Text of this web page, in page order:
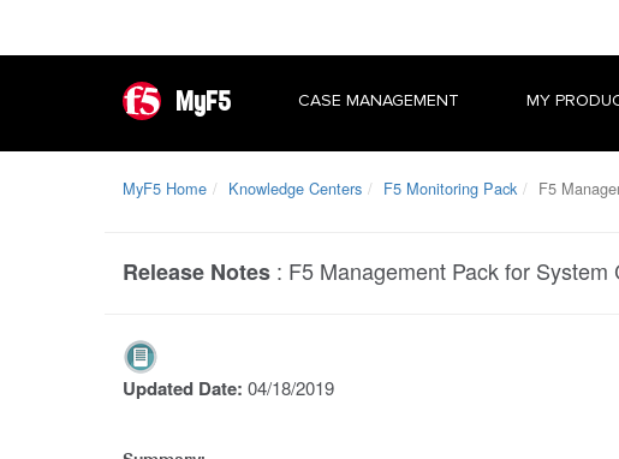
MyF5 CASE MANAGEMENT MY
MyF5 Home Knowledge Centers F5 Monitoring Pack F5
Release Notes : F5 Management Pack for
Updated Date: 04/18/2019